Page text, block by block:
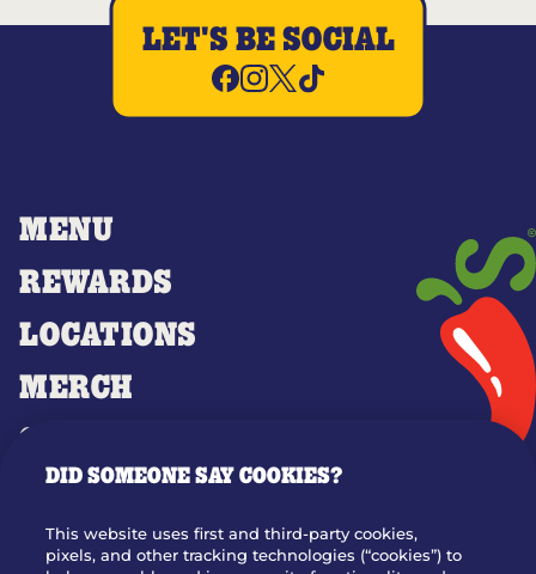
MENU
REWARDS
LOCATIONS
MERCH
GIFT CARDS
OUR STORY
JOIN OUR TEAM
LET'S BE SOCIAL
DID SOMEONE SAY COOKIES?
This website uses first and third-party cookies,
pixels, and other tracking technologies (“cookies”) to